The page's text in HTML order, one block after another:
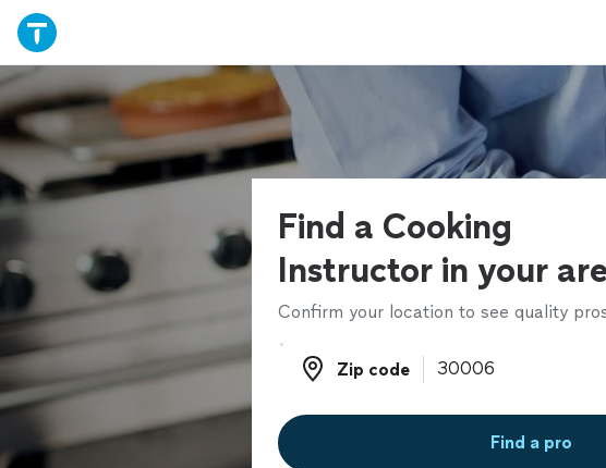
Find a Cooking
Instructor in your
Confirm your location to see quality
Zip code
Zip code
Find a pro